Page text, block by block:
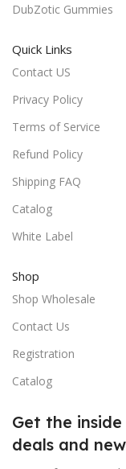
DubZotic Gummies
Quick Links
Contact US
Privacy Policy
Terms of Service
Refund Policy
Shipping FAQ
Catalog
White Label
Shop
Shop Wholesale
Contact Us
Registration
Catalog
Get the
deals and